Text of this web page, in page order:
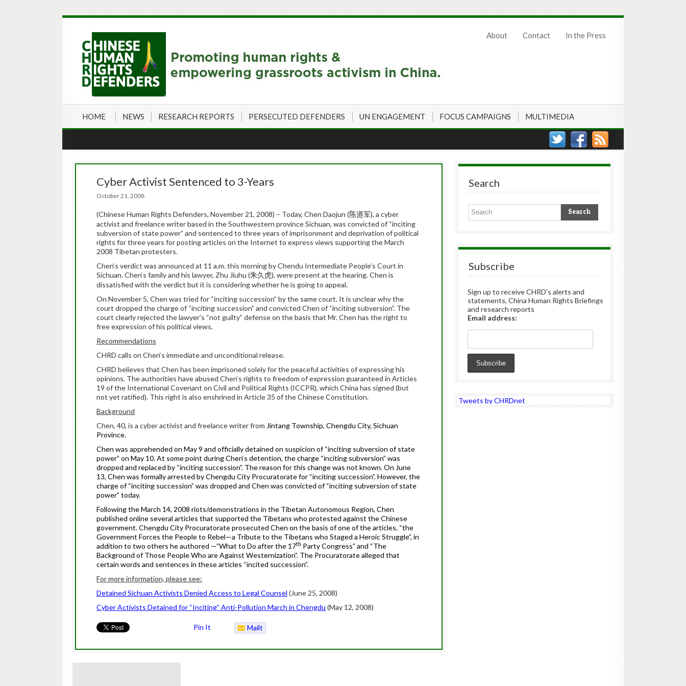
About Contact In the Press
HOME NEWS RESEARCH REPORTS PERSECUTED DEFENDERS UN ENGAGEMENT FOCUS CAMPAIGNS MULTIMEDIA
Cyber Activist Sentenced to 3-Years
October 21, 2008
(Chinese Human Rights Defenders, November 21, 2008) – Today, Chen Daojun (陈道军), a cyber
activist and freelance writer based in the Southwestern province Sichuan, was convicted of “inciting
subversion of state power” and sentenced to three years of imprisonment and deprivation of political
rights for three years for posting articles on the Internet to express views supporting the March
2008 Tibetan protesters.
Chen‘s verdict was announced at 11 a.m. this morning by Chendu Intermediate People’s Court in
Sichuan.Chen‘s family and his lawyer, Zhu Jiuhu (朱久虎), were present at the hearing.Chen is
dissatisfied with the verdict but it is considering whether he is going to appeal.
On November 5, Chen was tried for “inciting succession” by the same court. It is unclear why the
court dropped the charge of “inciting succession” and convicted Chen of “inciting subversion”. The
court clearly rejected the lawyer’s “not guilty” defense on the basis that Mr.Chen has the right to
free expression of his political views.
Recommendations
CHRD calls on Chen‘s immediate and unconditional release.
CHRD believes that Chen has been imprisoned solely for the peaceful activities of expressing his
opinions. The authorities have abused Chen‘s rights to freedom of expression guaranteed in Articles
19 of the International Covenant on Civil and Political Rights (ICCPR), which China has signed (but
not yet ratified). This right is also enshrined in Article 35 of the Chinese Constitution.
Background
Chen, 40, is a cyber activist and freelance writer from Jintang Township, Chengdu City, Sichuan
Province.
Chen was apprehended on May 9 and officially detained on suspicion of “inciting subversion of state
power” on May 10. At some point duringChen‘s detention, the charge “inciting subversion” was
dropped and replaced by “inciting succession”. The reason for this change was not known. On June
13, Chen was formally arrested by Chengdu City Procuratorate for “inciting succession”. However, the
charge of “inciting succession” was dropped and Chen was convicted of “inciting subversion of state
power” today.
Following the March 14, 2008 riots/demonstrations in the Tibetan Autonomous Region, Chen
published online several articles that supported the Tibetans who protested against the Chinese
government. Chengdu City Procuratorate prosecuted Chen on the basis of one of the articles, “the
Government Forces the People to Rebel—a Tribute to the Tibetans who Staged a Heroic Struggle”, in
addition to two others he authored —”What to Do after the 17th Party Congress” and “The
Background of Those People Who are Against Westernization”. The Procuratorate alleged that
certain words and sentences in these articles “incited succession”.
For more information, please see:
Detained Sichuan Activists Denied Access to Legal Counsel (June 25, 2008)
Cyber Activists Detained for “Inciting” Anti-Pollution March in Chengdu (May 12, 2008)
Pin It
Mailt
Search
Subscribe
Sign up to receive CHRD's alerts and
statements, China Human Rights Briefings
and research reports
Email address:
Tweets by CHRDnet